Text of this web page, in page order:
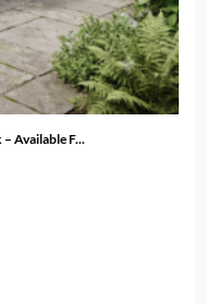
Available F...